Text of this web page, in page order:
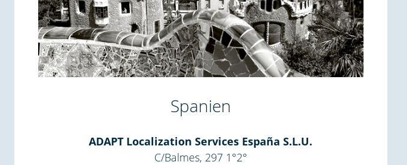
Spanien
ADAPT Localization Services España S.L.U.
C/Balmes, 297 1°2°